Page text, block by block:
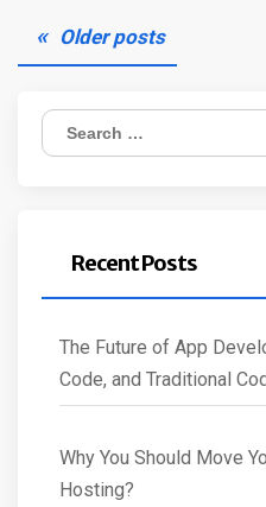
Posts
navigation
Older posts
Search
for:
Recent Posts
The Future of App
Code, and Traditional
Why You Should Move
Hosting?